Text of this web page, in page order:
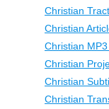
Christian
Christian
Christian
Christian
Christian
Christian